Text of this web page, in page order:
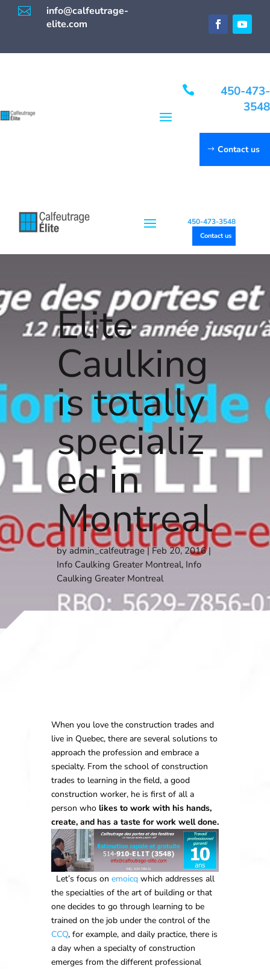

info@calfeutrage-
elite.com

450-473-
3548
Contact us
450-473-3548
Contact us
Elite
Caulking
is totally
specializ
ed in
Montreal
byadmin_calfeutrage Feb 20, 2016
Info Caulking Greater Montreal, Info
Caulking Greater Montreal
When you love the construction trades and
live in Quebec, there are several solutions to
approach the profession and embrace a
specialty. From the school of construction
trades to learning in the field, a good
construction worker, he is first of all a
person who likes to work with his hands,
create, and has a taste for work well done.
Let’s focus on emoicq which addresses all
the specialties of the art of building or that
one decides to go through learning to be
trained on the job under the control of the
CCQ, for example, and daily practice, there is
a day when a specialty of construction
emerges from the different professional